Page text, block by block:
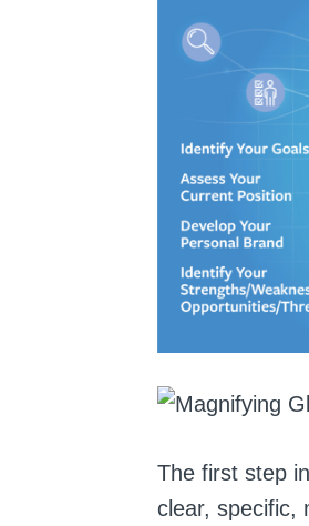
The first step
clear, specific,